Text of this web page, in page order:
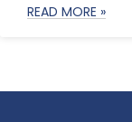
READ MORE »